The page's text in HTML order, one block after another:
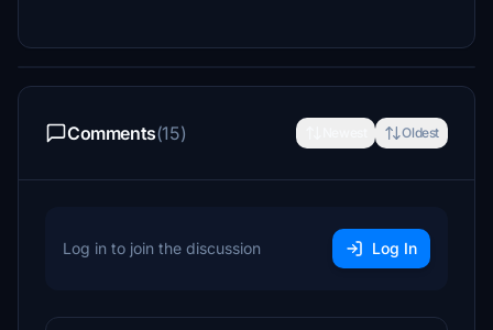
Comments(15) Oldest
Log in to join the discussion Log In